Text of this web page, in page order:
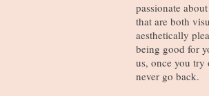
passionate
that are both
aesthetically
being good for
us, once you
never go back.